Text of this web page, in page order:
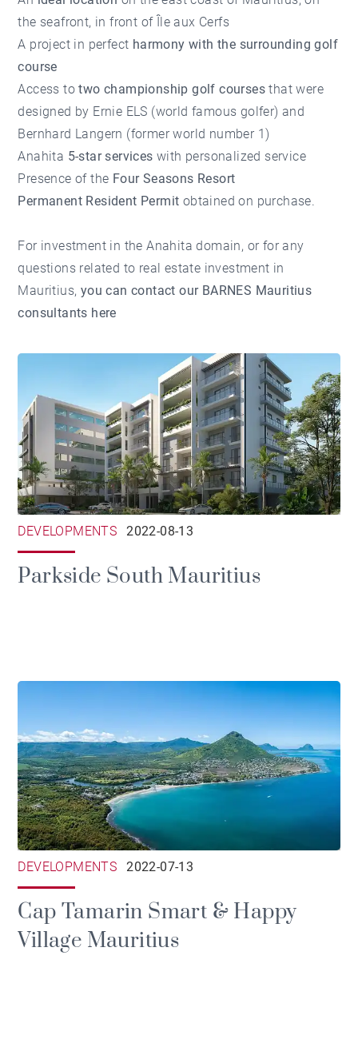
the seafront, in front of Île aux Cerfs
A project in perfect harmony with the surrounding golf
course
Access totwo championship golf coursesthat were
designed by Ernie ELS (world famous golfer) and
Bernhard Langern (former world number 1)
Anahita 5-star serviceswith personalized service
Presence of the Four Seasons Resort
Permanent Resident Permit obtained on purchase.
For investment in the Anahita domain, or for any
questions related to real estate investment in
Mauritius, you can contact our BARNES Mauritius
consultants here
DEVELOPMENTS 2022-08-13
Parkside South Mauritius
DEVELOPMENTS 2022-07-13
Cap Tamarin Smart & Happy
Village Mauritius